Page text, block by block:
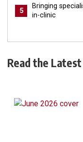
5
Bringing
in-clinic
Read the Latest